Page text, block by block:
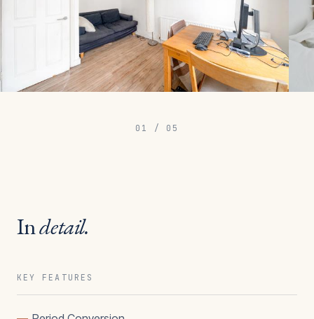
01 / 05
Indetail.
KEY FEATURES